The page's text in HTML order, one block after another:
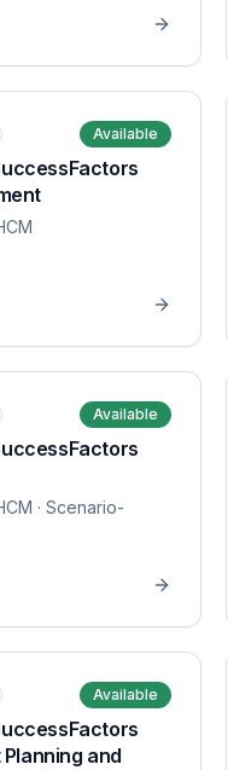
Available
Available
· Scenario-
Available
and